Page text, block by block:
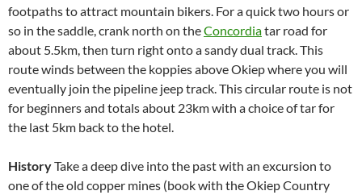
footpaths to attract mountain bikers. For a quick two hours or
so in the saddle, crank north on theConcordiatar road for
about 5.5km, then turn right onto a sandy dual track. This
route winds between the koppies above Okiep where you will
eventually join the pipeline jeep track. This circular route is not
for beginners and totals about 23km with a choice of tar for
the last 5km back to the hotel.
HistoryTake a deep dive into the past with an excursion to
one of the old copper mines (book with the Okiep Country